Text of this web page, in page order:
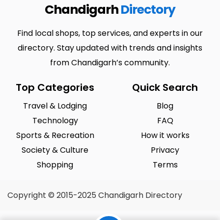
ChandigarhDirectory
Find local shops, top services, and experts in our
directory. Stay updated with trends and insights
from Chandigarh’s community.
Top Categories
Travel & Lodging
Technology
Sports & Recreation
Society & Culture
Shopping
Quick Search
Blog
FAQ
How it works
Privacy
Terms
Copyright © 2015-2025 Chandigarh Directory